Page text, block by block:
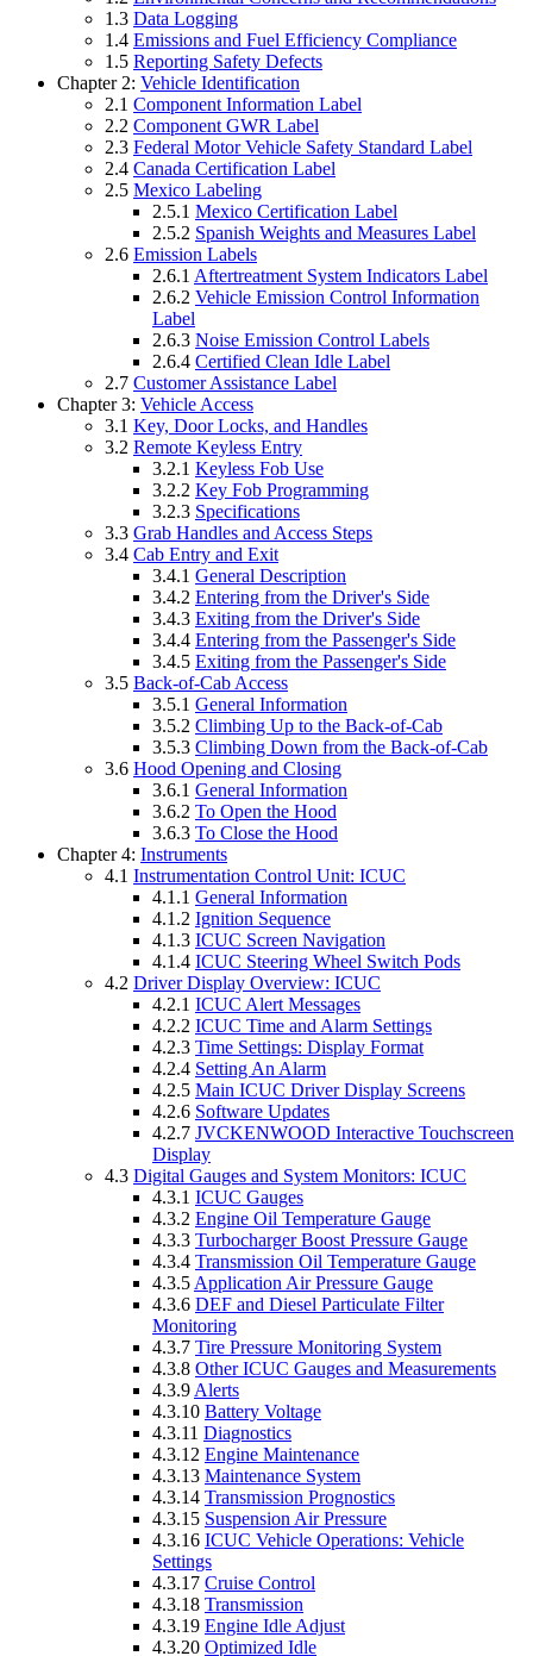
1.3 Data Logging
1.4 Emissions and Fuel Efficiency Compliance
1.5 Reporting Safety Defects
Chapter 2: Vehicle Identification
2.1 Component Information Label
2.2 Component GWR Label
2.3 Federal Motor Vehicle Safety Standard Label
2.4 Canada Certification Label
2.5 Mexico Labeling
2.5.1 Mexico Certification Label
2.5.2 Spanish Weights and Measures Label
2.6 Emission Labels
2.6.1 Aftertreatment System Indicators Label
2.6.2 Vehicle Emission Control Information
Label
2.6.3 Noise Emission Control Labels
2.6.4 Certified Clean Idle Label
2.7 Customer Assistance Label
Chapter 3: Vehicle Access
3.1 Key, Door Locks, and Handles
3.2 Remote Keyless Entry
3.2.1 Keyless Fob Use
3.2.2 Key Fob Programming
3.2.3 Specifications
3.3 Grab Handles and Access Steps
3.4 Cab Entry and Exit
3.4.1 General Description
3.4.2 Entering from the Driver's Side
3.4.3 Exiting from the Driver's Side
3.4.4 Entering from the Passenger's Side
3.4.5 Exiting from the Passenger's Side
3.5 Back-of-Cab Access
3.5.1 General Information
3.5.2 Climbing Up to the Back-of-Cab
3.5.3 Climbing Down from the Back-of-Cab
3.6 Hood Opening and Closing
3.6.1 General Information
3.6.2 To Open the Hood
3.6.3 To Close the Hood
Chapter 4: Instruments
4.1 Instrumentation Control Unit: ICUC
4.1.1 General Information
4.1.2 Ignition Sequence
4.1.3 ICUC Screen Navigation
4.1.4 ICUC Steering Wheel Switch Pods
4.2 Driver Display Overview: ICUC
4.2.1 ICUC Alert Messages
4.2.2 ICUC Time and Alarm Settings
4.2.3 Time Settings: Display Format
4.2.4 Setting An Alarm
4.2.5 Main ICUC Driver Display Screens
4.2.6 Software Updates
4.2.7 JVCKENWOOD Interactive Touchscreen
Display
4.3 Digital Gauges and System Monitors: ICUC
4.3.1 ICUC Gauges
4.3.2 Engine Oil Temperature Gauge
4.3.3 Turbocharger Boost Pressure Gauge
4.3.4 Transmission Oil Temperature Gauge
4.3.5 Application Air Pressure Gauge
4.3.6 DEF and Diesel Particulate Filter
Monitoring
4.3.7 Tire Pressure Monitoring System
4.3.8 Other ICUC Gauges and Measurements
4.3.9 Alerts
4.3.10 Battery Voltage
4.3.11 Diagnostics
4.3.12 Engine Maintenance
4.3.13 Maintenance System
4.3.14 Transmission Prognostics
4.3.15 Suspension Air Pressure
4.3.16 ICUC Vehicle Operations: Vehicle
Settings
4.3.17 Cruise Control
4.3.18 Transmission
4.3.19 Engine Idle Adjust
4.3.20 Optimized Idle